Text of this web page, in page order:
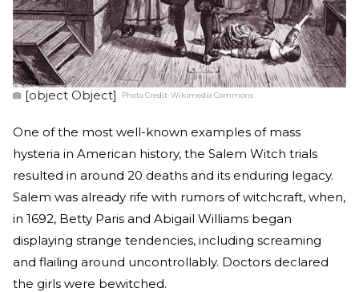
[object Object] Photo Credit:Wikimedia Commons
One of the most well-known examples of mass
hysteria in American history, the Salem Witch trials
resulted in around 20 deaths and its enduring legacy.
Salem was already rife with rumors of witchcraft, when,
in 1692, Betty Paris and Abigail Williams began
displaying strange tendencies, including screaming
and flailing around uncontrollably. Doctors declared
the girls were bewitched.